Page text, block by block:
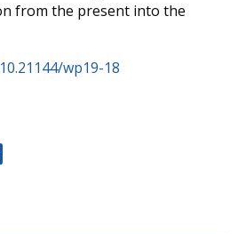
from the present into the
wp19-18